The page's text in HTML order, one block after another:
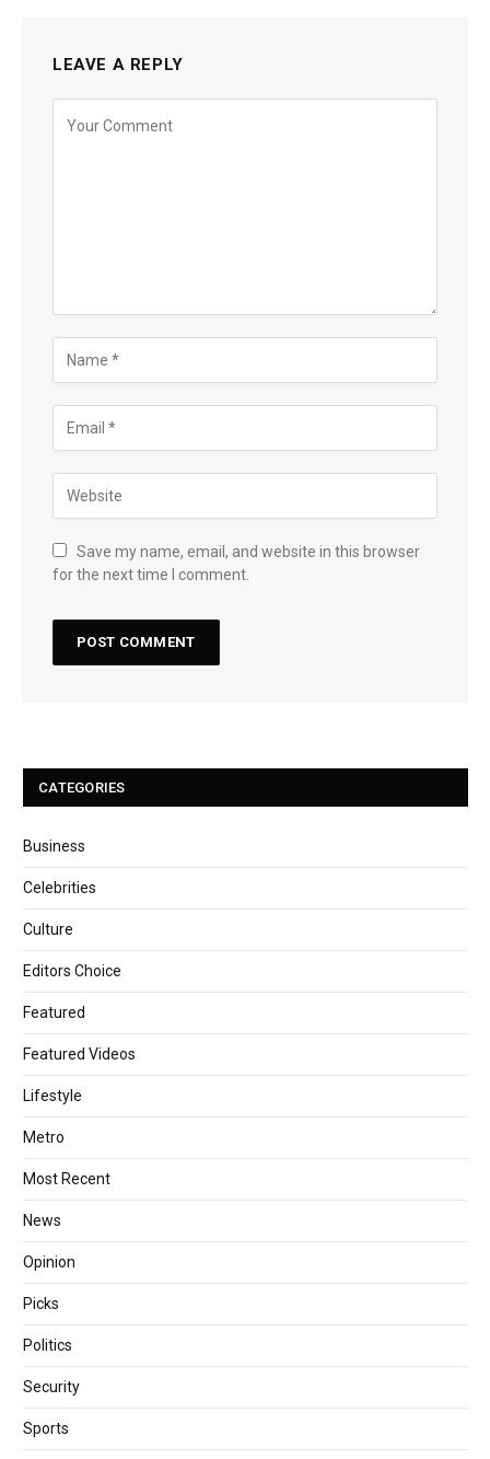
LEAVE A REPLY
Save my name, email, and website in this browser
for the next time I comment.
CATEGORIES
Business
Celebrities
Culture
Editors Choice
Featured
Featured Videos
Lifestyle
Metro
Most Recent
News
Opinion
Picks
Politics
Security
Sports